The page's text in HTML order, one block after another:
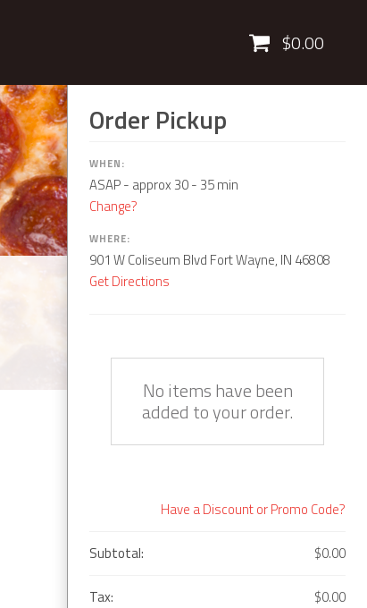
Cart $0.00
Order Pickup
WHEN:
ASAP- approx 30 - 35 min
Change?
WHERE:
901 W Coliseum Blvd Fort Wayne, IN 46808
Get Directions
No items have been
added to your order.
Have a Discount or Promo Code?
Subtotal: $0.00
Tax: $0.00